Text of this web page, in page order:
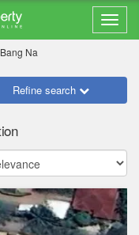
Na
Refine search